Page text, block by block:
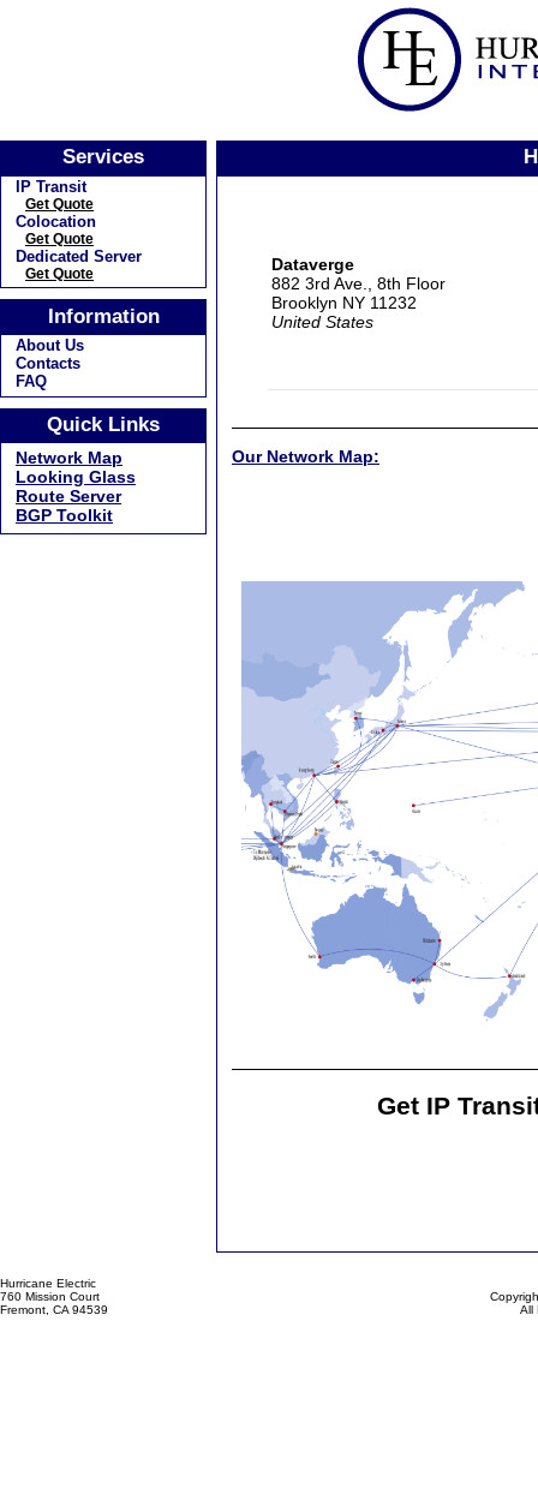
Services
IP Transit
Get Quote
Colocation
Get Quote
Dedicated Server
Get Quote
Information
About Us
Contacts
FAQ
Quick Links
Network Map
Looking Glass
Route Server
BGP Toolkit
Dataverge
882 3rd Ave., 8th Floor
Brooklyn NY 11232
United States
Our Network Map:
Get IP
Hurricane Electric
760 Mission Court
Fremont, CA 94539
All